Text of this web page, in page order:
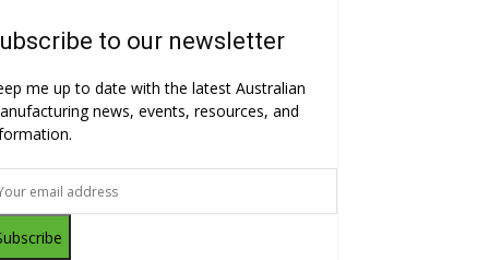
to our newsletter
me up to date with the latest Australian
news, events, resources, and